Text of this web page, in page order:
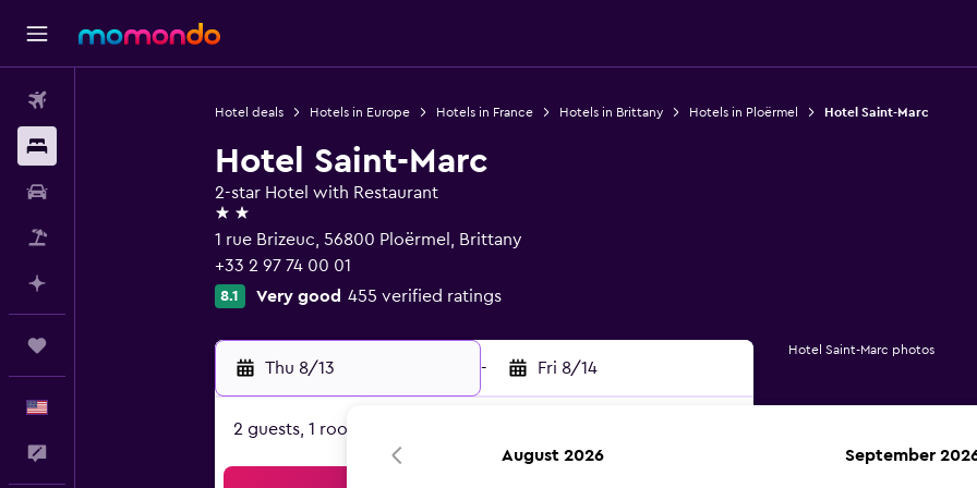
Hotel deals Hotels in Europe Hotels in France Hotels in Brittany Hotels in Ploërmel Hotel Saint-Marc
Hotel Saint-Marc
2-star Hotel with Restaurant
2 stars
1 rue Brizeuc, 56800 Ploërmel, Brittany
+33 2 97 74 00 01
8.1 Very good 455 verified ratings
Thu 8/13 - Fri 8/14
2 guests, 1 room
Hotel Saint-Marc photos
August 2026 September